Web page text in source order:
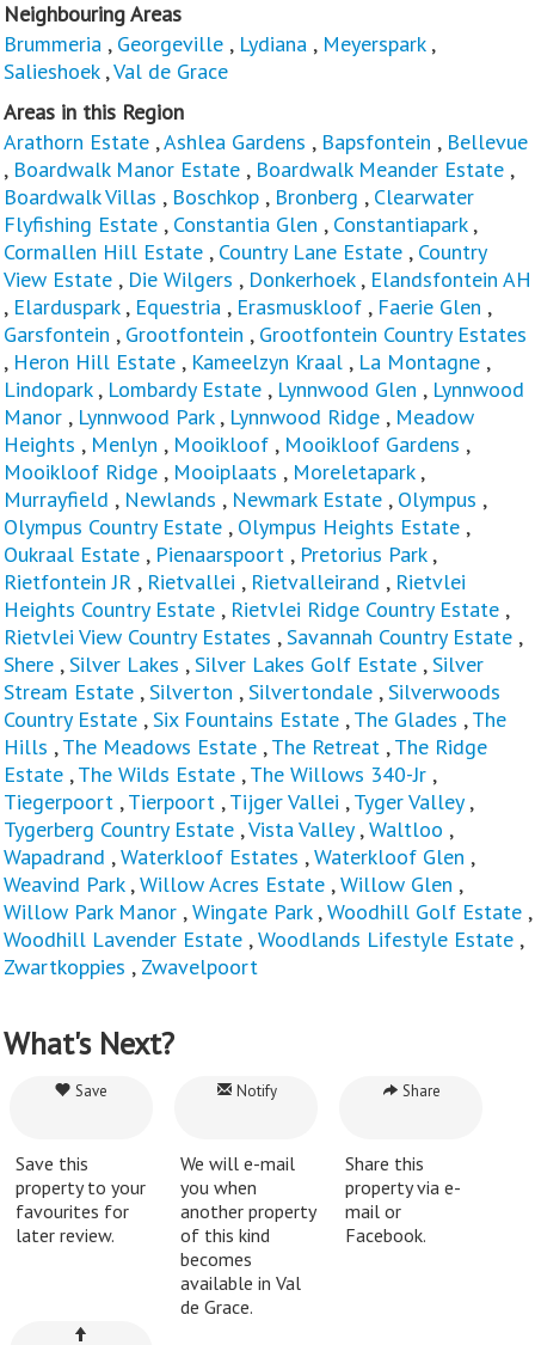
Neighbouring Areas
Brummeria , Georgeville , Lydiana , Meyerspark,
Salieshoek,Val de Grace
Areas in this Region
Arathorn Estate ,Ashlea Gardens , Bapsfontein , Bellevue
, Boardwalk Manor Estate , Boardwalk Meander Estate ,
Boardwalk Villas , Boschkop , Bronberg , Clearwater
Flyfishing Estate , Constantia Glen , Constantiapark,
Cormallen Hill Estate , Country Lane Estate , Country
View Estate , Die Wilgers , Donkerhoek, Elandsfontein AH
, Elarduspark, Equestria , Erasmuskloof , Faerie Glen ,
Garsfontein , Grootfontein , Grootfontein Country Estates
, Heron Hill Estate , Kameelzyn Kraal , La Montagne ,
Lindopark, Lombardy Estate , Lynnwood Glen , Lynnwood
Manor , Lynnwood Park, Lynnwood Ridge , Meadow
Heights , Menlyn , Mooikloof , Mooikloof Gardens ,
Mooikloof Ridge , Mooiplaats , Moreletapark,
Murrayfield , Newlands , Newmark Estate , Olympus ,
Olympus Country Estate , Olympus Heights Estate ,
Oukraal Estate , Pienaarspoort , Pretorius Park,
Rietfontein JR , Rietvallei , Rietvalleirand , Rietvlei
Heights Country Estate , Rietvlei Ridge Country Estate ,
Rietvlei View Country Estates ,Savannah Country Estate ,
Shere ,Silver Lakes ,Silver Lakes Golf Estate ,Silver
Stream Estate ,Silverton ,Silvertondale ,Silverwoods
Country Estate ,Six Fountains Estate ,The Glades ,The
Hills ,The Meadows Estate ,The Retreat ,The Ridge
Estate ,The Wilds Estate ,The Willows 340-Jr ,
Tiegerpoort ,Tierpoort ,Tijger Vallei ,Tyger Valley,
Tygerberg Country Estate ,Vista Valley,Waltloo ,
Wapadrand ,Waterkloof Estates ,Waterkloof Glen ,
Weavind Park,Willow Acres Estate ,Willow Glen ,
Willow Park Manor ,Wingate Park,Woodhill Golf Estate ,
Woodhill Lavender Estate ,Woodlands Lifestyle Estate ,
Zwartkoppies , Zwavelpoort
What's Next?
Save
Save this
property to your
favourites for
later review.
Notify
We will e-mail
you when
another property
of this kind
becomes
available in Val
de Grace.
Share
Share this
property via e-
mail or
Facebook.